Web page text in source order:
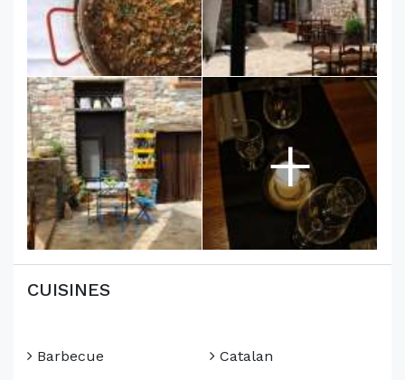
+
CUISINES
Barbecue
Catalan